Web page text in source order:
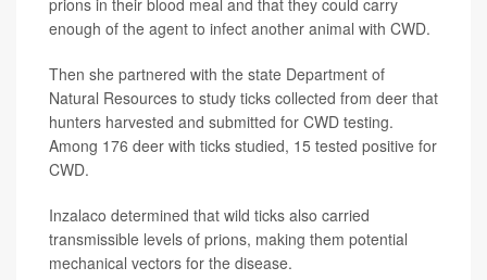
prions in their blood meal and that they could carry
enough of the agent to infect another animal with CWD.
Then she partnered with the state Department of
Natural Resources to study ticks collected from deer that
hunters harvested and submitted for CWD testing.
Among 176 deer with ticks studied, 15 tested positive for
CWD.
Inzalaco determined that wild ticks also carried
transmissible levels of prions, making them potential
mechanical vectors for the disease.